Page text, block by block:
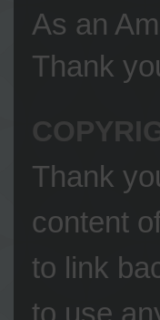
As an
Thank
Thank
content
to link